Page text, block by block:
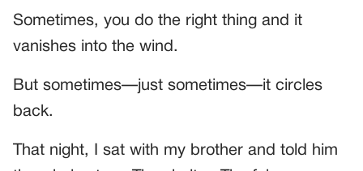
Sometimes, you do the right thing and it
vanishes into the wind.
But sometimes—just sometimes—it circles
back.
That night, I sat with my brother and told him